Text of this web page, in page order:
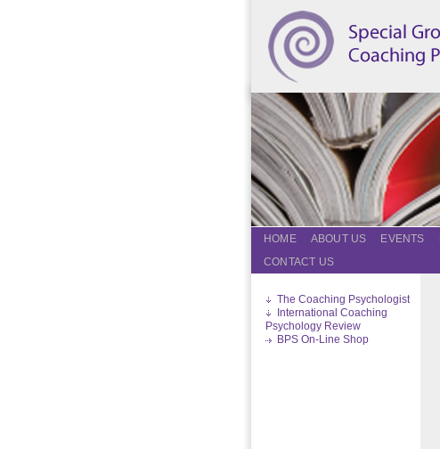
HOME ABOUT US EVENTS
CONTACT US
The Coaching Psychologist
International Coaching
Psychology Review
BPS On-Line Shop